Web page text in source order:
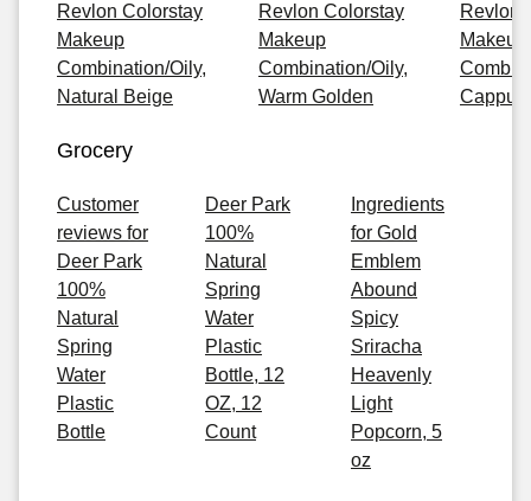
Revlon Colorstay
Makeup
Combination/Oily,
Natural Beige
Revlon Colorstay
Makeup
Combination/Oily,
Warm Golden
Revlon
Makeup
Grocery
Customer
reviews for
Deer Park
100%
Natural
Spring
Water
Plastic
Bottle
Deer Park
100%
Natural
Spring
Water
Plastic
Bottle, 12
OZ, 12
Count
Ingredients
for Gold
Emblem
Abound
Spicy
Sriracha
Heavenly
Light
Popcorn, 5
oz